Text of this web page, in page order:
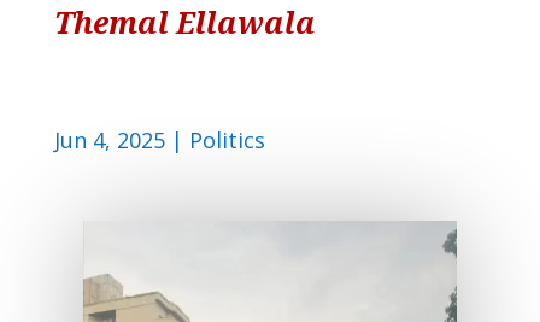
Themal Ellawala
Jun 4, 2025| Politics